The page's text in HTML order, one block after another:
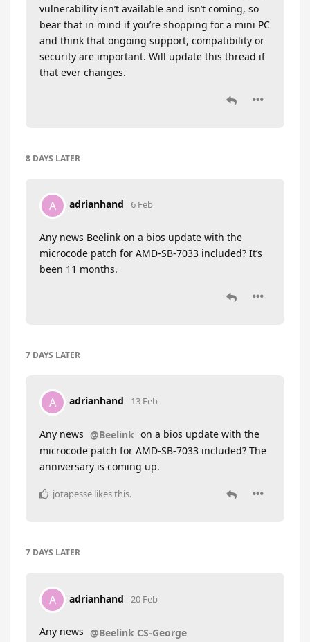
vulnerability isn’t available and isn’t coming, so
bear that in mind if you’re shopping for a mini PC
and think that ongoing support, compatibility or
security are important. Will update this thread if
that ever changes.
8 DAYS LATER
A adrianhand 6 Feb
Any news Beelink on a bios update with the
microcode patch for AMD-SB-7033 included? It’s
been 11 months.
7 DAYS LATER
A adrianhand 13 Feb
Any news @Beelink on a bios update with the
microcode patch for AMD-SB-7033 included? The
anniversary is coming up.
jotapesse likes this.
7 DAYS LATER
A adrianhand 20 Feb
Any news @Beelink CS-George